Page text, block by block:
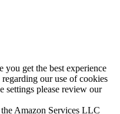
you get the best experience
our use of cookies
settings please review our
Amazon Services LLC